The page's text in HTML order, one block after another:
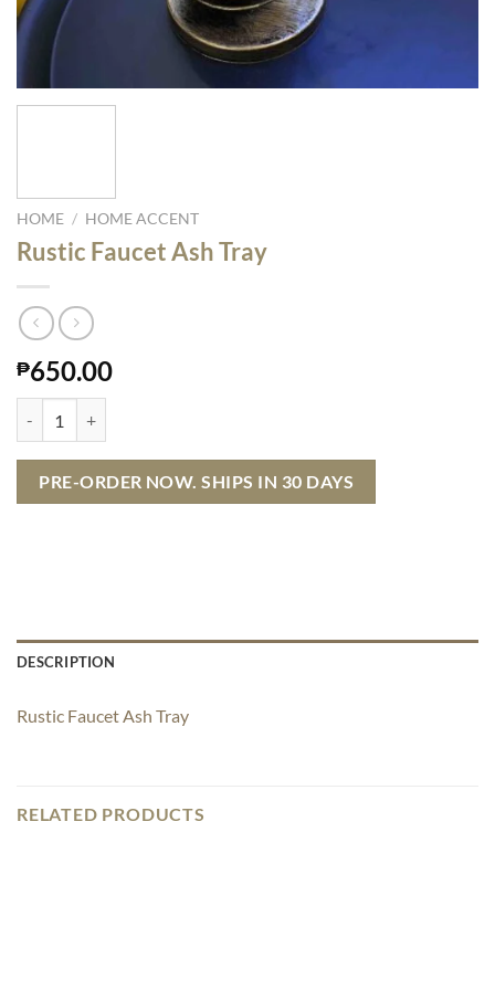
HOME / HOME ACCENT
Rustic Faucet Ash Tray
₱650.00
PRE-ORDER NOW. SHIPS IN 30 DAYS
DESCRIPTION
Rustic Faucet Ash Tray
RELATED PRODUCTS